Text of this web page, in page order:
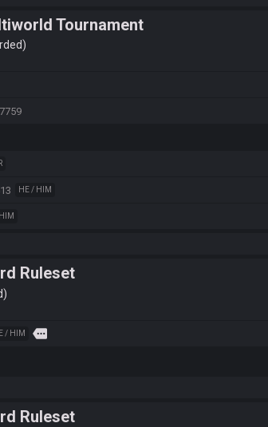
Tournament
HE / HIM
Ruleset
/ HIM more
Ruleset